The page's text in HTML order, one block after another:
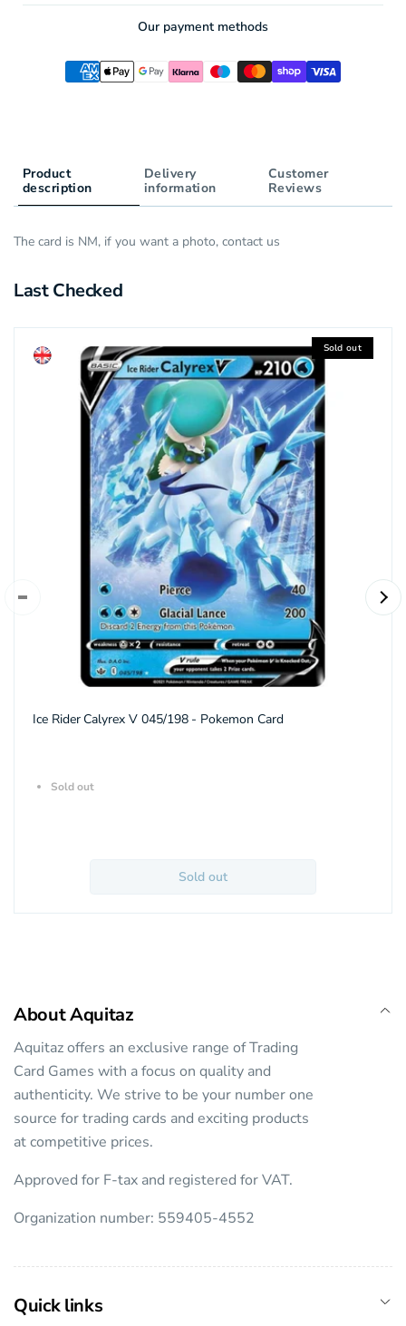
Card
Card
Our payment methods
Product
description
Delivery
information
Customer
Reviews
The card is NM, if you want a photo, contact us
Last Checked
Sold out
Ice Rider Calyrex V 045/198 - Pokemon Card
Sold out
Sold out
About Aquitaz
Aquitaz offers an exclusive range of Trading
Card Games with a focus on quality and
authenticity. We strive to be your number one
source for trading cards and exciting products
at competitive prices.
Approved for F-tax and registered for VAT.
Organization number: 559405-4552
Quick links